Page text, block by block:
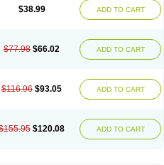
$38.99 ADD TO CART
$77.98 $66.02 ADD TO CART
$116.96 $93.05 ADD TO CART
$120.08 ADD TO CART